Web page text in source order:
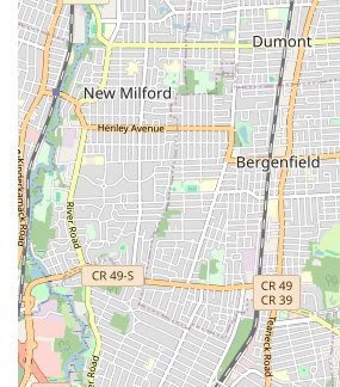
Beyond basic adjustments, they
and full overhauls to restore
condition, addressing every
performance and safety.
Premium Coffee and
cafe component, offering high-
as "perfect La Colombe cold
espresso. This unique amenity
relax, socialize, and enjoy
atmosphere.
Cycling Lifestyle Hub:
and coffee culture converge.
environment to hang out,
events ("football match"), and